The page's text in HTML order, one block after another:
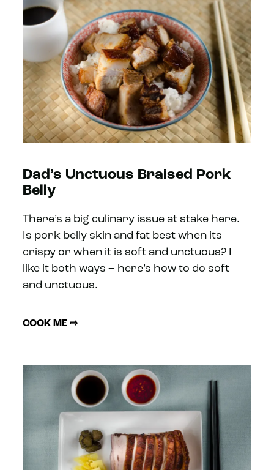
Dad’s Unctuous Braised Pork
Belly
There’s a big culinary issue at stake here.
Is pork belly skin and fat best when its
crispy or when it is soft and unctuous? I
like it both ways – here’s how to do soft
and unctuous.
COOK ME ⇨